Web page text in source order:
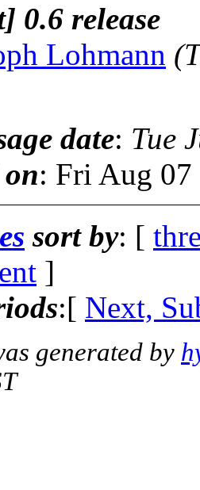
0.6 release
Lohmann
date: Tue
: Fri Aug
sort by: [
]
:[ Next,
generated by